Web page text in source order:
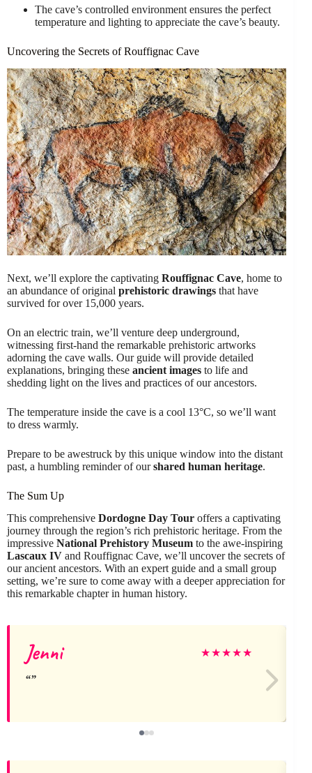
The cave’s controlled environment ensures the perfect
temperature and lighting to appreciate the cave’s beauty.
Uncovering the Secrets of Rouffignac Cave
Next, we’ll explore the captivating Rouffignac Cave, home to
an abundance of original prehistoric drawings that have
survived for over 15,000 years.
On an electric train, we’ll venture deep underground,
witnessing first-hand the remarkable prehistoric artworks
adorning the cave walls. Our guide will provide detailed
explanations, bringing these ancient images to life and
shedding light on the lives and practices of our ancestors.
The temperature inside the cave is a cool 13°C, so we’ll want
to dress warmly.
Prepare to be awestruck by this unique window into the distant
past, a humbling reminder of ourshared human heritage.
The Sum Up
This comprehensive Dordogne Day Tour offers a captivating
journey through the region’s rich prehistoric heritage. From the
impressive National Prehistory Museum to the awe-inspiring
Lascaux IV and Rouffignac Cave, we’ll uncover the secrets of
our ancient ancestors. With an expert guide and a small group
setting, we’re sure to come away with a deeper appreciation for
this remarkable chapter in human history.
Jenni ★★★★★